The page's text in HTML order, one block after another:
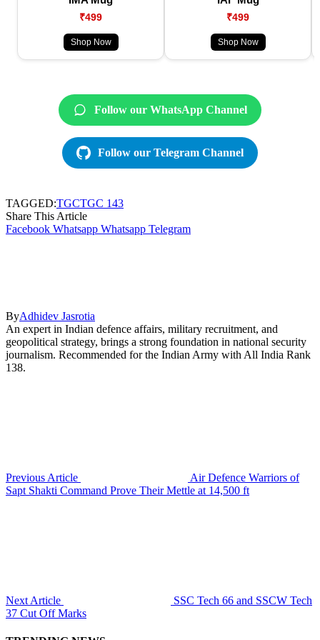
₹499
Shop Now
₹499
Shop Now
Follow our WhatsApp Channel
Follow our Telegram Channel
TAGGED:TGCTGC 143
Share This Article
Facebook Whatsapp Whatsapp Telegram
ByAdhidev Jasrotia
An expert in Indian defence affairs, military recruitment, and
geopolitical strategy, brings a strong foundation in national security
journalism. Recommended for the Indian Army with All India Rank
138.
Previous Article
Air Defence Warriors of
Sapt Shakti Command Prove Their Mettle at 14,500 ft
Next Article
SSC Tech 66 and SSCW Tech
37 Cut Off Marks